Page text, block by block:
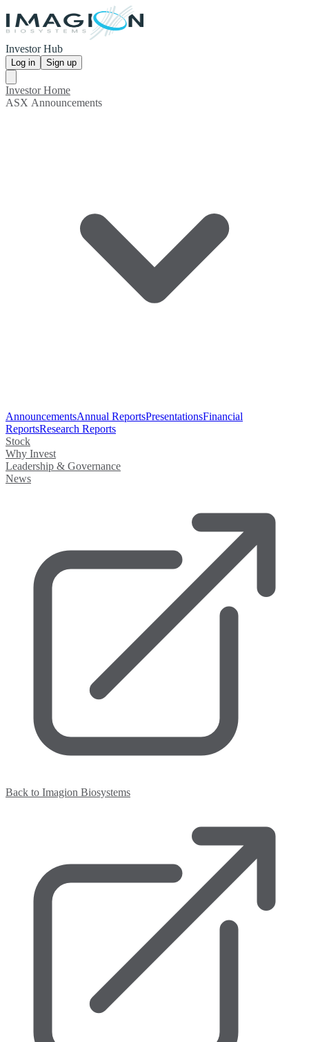
Investor Hub
Log in Sign up
Investor Home
ASX Announcements
AnnouncementsAnnual ReportsPresentationsFinancial
ReportsResearch Reports
Stock
Why Invest
Leadership & Governance
News
Back to Imagion Biosystems